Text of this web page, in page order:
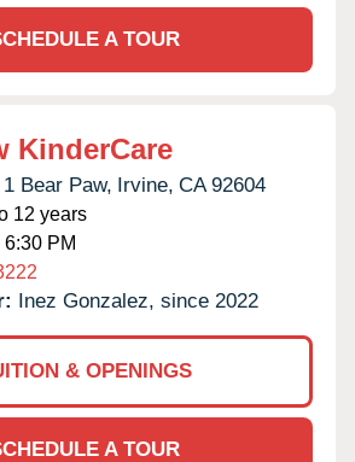
A TOUR
KinderCare
1 Bear Paw, Irvine, CA 92604
12 years
PM
Inez Gonzalez, since 2022
& OPENINGS
A TOUR